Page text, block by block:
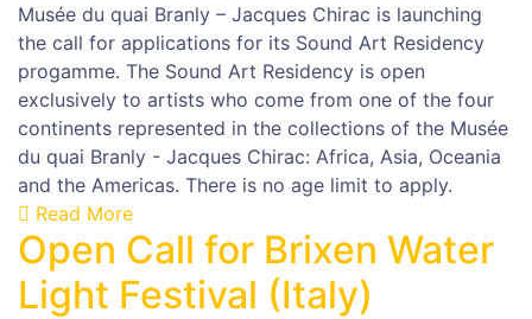
Musée du quai Branly – Jacques Chirac is launching
the call for applications for its Sound Art Residency
progamme. The Sound Art Residency is open
exclusively to artists who come from one of the four
continents represented in the collections of the Musée
du quai Branly - Jacques Chirac: Africa, Asia, Oceania
and the Americas. There is no age limit to apply.
Read More
Open Call for Brixen Water
Light Festival (Italy)